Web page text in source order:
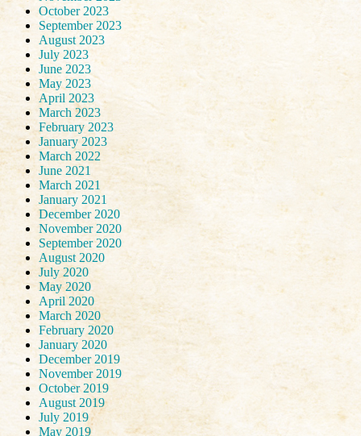
October 2023
September 2023
August 2023
July 2023
June 2023
May 2023
April 2023
March 2023
February 2023
January 2023
March 2022
June 2021
March 2021
January 2021
December 2020
November 2020
September 2020
August 2020
July 2020
May 2020
April 2020
March 2020
February 2020
January 2020
December 2019
November 2019
October 2019
August 2019
July 2019
May 2019